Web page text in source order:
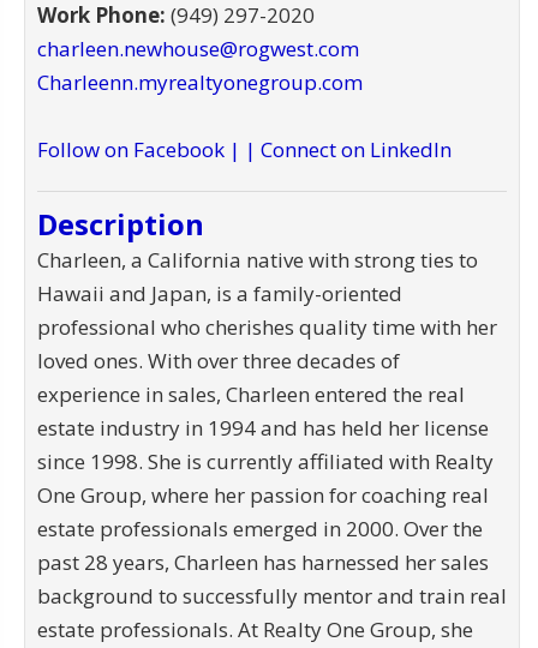
Work Phone: (949) 297-2020
charleen.newhouse@rogwest.com
Charleenn.myrealtyonegroup.com
Follow on Facebook | | Connect on LinkedIn
Description
Charleen, a California native with strong ties to
Hawaii and Japan, is a family-oriented
professional who cherishes quality time with her
loved ones. With over three decades of
experience in sales, Charleen entered the real
estate industry in 1994 and has held her license
since 1998. She is currently affiliated with Realty
One Group, where her passion for coaching real
estate professionals emerged in 2000. Over the
past 28 years, Charleen has harnessed her sales
background to successfully mentor and train real
estate professionals. At Realty One Group, she